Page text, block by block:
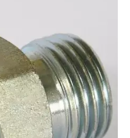
adapter fittings. Size from
products according